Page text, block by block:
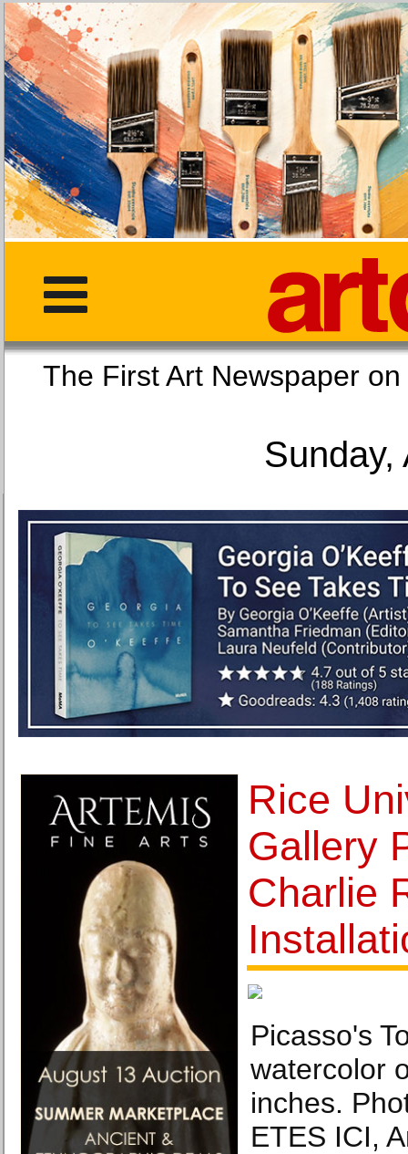
The First Art
Sunday,
Rice
Gallery
Charlie
Picasso's
watercolor
inches.
ETES ICI,